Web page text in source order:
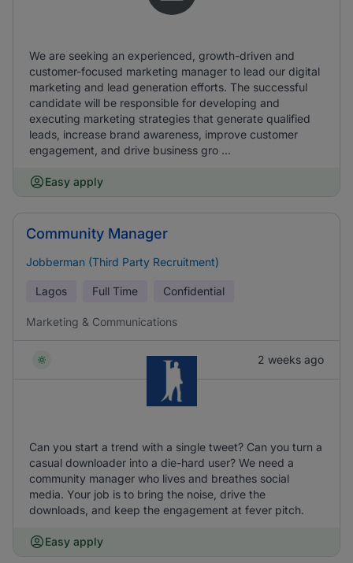
We are seeking an experienced, growth-driven and
customer-focused marketing manager to lead our digital
marketing and lead generation efforts. The successful
candidate will be responsible for developing and
executing marketing strategies that generate qualified
leads, increase brand awareness, improve customer
engagement, and drive business gro ...
Easy apply
Community Manager
Jobberman (Third Party Recruitment)
Lagos Full Time Confidential
Marketing & Communications
2 weeks ago
Can you start a trend with a single tweet? Can you turn a
casual downloader into a die-hard user? We need a
community manager who lives and breathes social
media. Your job is to bring the noise, drive the
downloads, and keep the engagement at fever pitch.
Easy apply